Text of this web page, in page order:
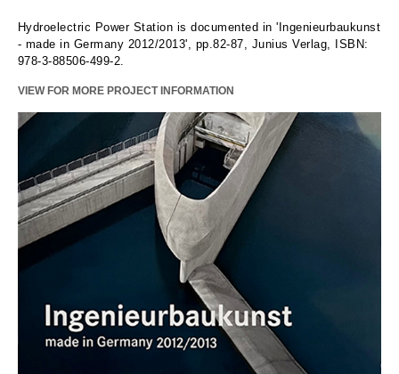
Hydroelectric Power Station is documented in 'Ingenieurbaukunst
- made in Germany 2012/2013', pp.82-87, Junius Verlag, ISBN:
978-3-88506-499-2.
VIEW FOR MORE PROJECT INFORMATION